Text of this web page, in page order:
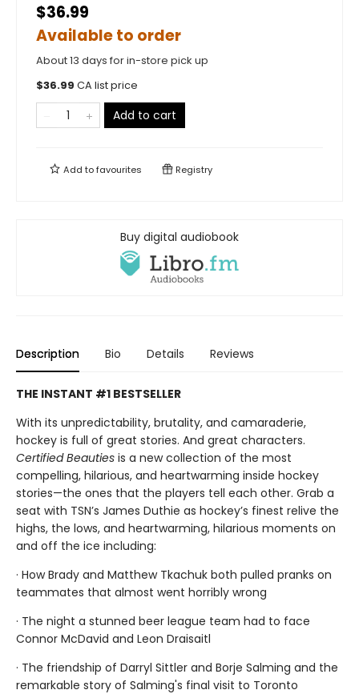
$36.99
Available to order
About 13 days for in-store pick up
$36.99 CA list price
Add to cart
Add tofavourites Registry
Buy digital audiobook
Description Bio Details Reviews
THE INSTANT #1 BESTSELLER
With its unpredictability, brutality, and camaraderie,
hockey is full of great stories. And great characters.
Certified Beauties is a new collection of the most
compelling, hilarious, and heartwarming inside hockey
stories—the ones that the players tell each other. Grab a
seat with TSN’s James Duthie as hockey’s finest relive the
highs, the lows, and heartwarming, hilarious moments on
and off the ice including:
· How Brady and Matthew Tkachuk both pulled pranks on
teammates that almost went horribly wrong
· The night a stunned beer league team had to face
Connor McDavid and Leon Draisaitl
· The friendship of Darryl Sittler and Borje Salming and the
remarkable story of Salming's final visit to Toronto